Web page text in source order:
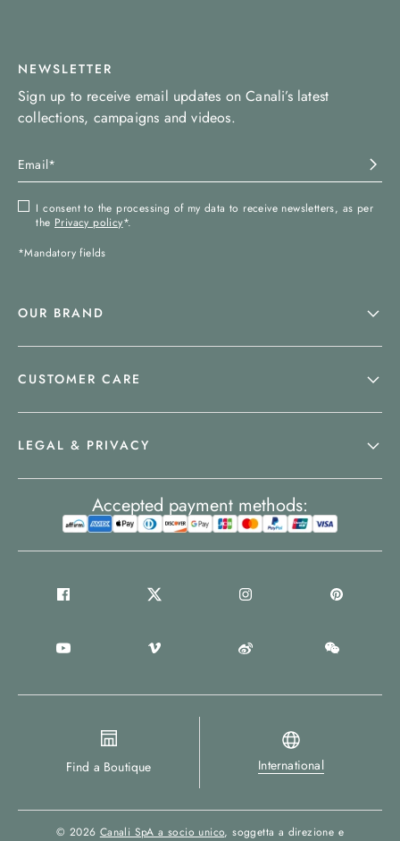
NEWSLETTER
Sign up to receive email updates on Canali’s latest
collections, campaigns and videos.
I consent to the processing of my data to receive newsletters, as per
the Privacy policy*.
*Mandatory fields
OUR BRAND
CUSTOMER CARE
LEGAL & PRIVACY
Find a Boutique International
Accepted payment methods:
© 2026 Canali SpA a socio unico, soggetta a direzione e